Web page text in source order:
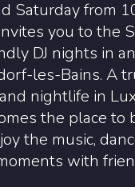
Saturday from
you to the
DJ nights in
les-Bains. A
nightlife in
the place to
the music,
with